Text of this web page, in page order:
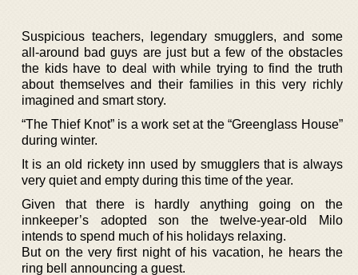
Suspicious teachers, legendary smugglers, and some
all-around bad guys are just but a few of the obstacles
the kids have to deal with while trying to find the truth
about themselves and their families in this very richly
imagined and smart story.
“The Thief Knot” is a work set at the “Greenglass House”
during winter.
It is an old rickety inn used by smugglers that is always
very quiet and empty during this time of the year.
Given that there is hardly anything going on the
innkeeper’s adopted son the twelve-year-old Milo
intends to spend much of his holidays relaxing.
But on the very first night of his vacation, he hears the
ring bell announcing a guest.